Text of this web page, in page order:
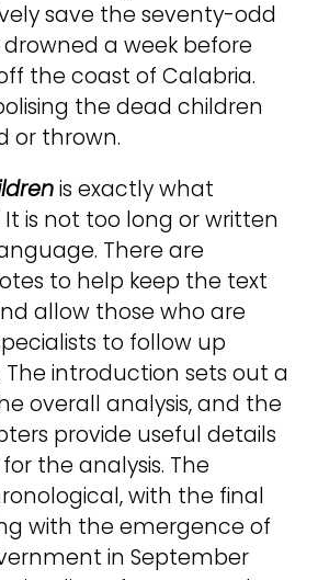
save the seventy-odd
a week before
the coast of Calabria.
the dead children
or thrown.
is exactly what
is not too long or written
There are
to help keep the text
allow those who are
to follow up
introduction sets out a
overall analysis, and the
provide useful details
the analysis. The
with the final
with the emergence of
in September